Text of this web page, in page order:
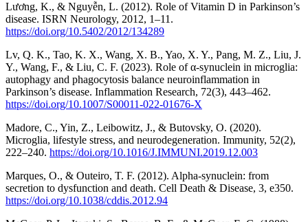
Lương, K., & Nguyễn, L. (2012). Role of Vitamin D in Parkinson’s
disease. ISRN Neurology, 2012, 1–11.
https://doi.org/10.5402/2012/134289
Lv, Q. K., Tao, K. X., Wang, X. B., Yao, X. Y., Pang, M. Z., Liu, J.
Y., Wang, F., & Liu, C. F. (2023). Role of α-synuclein in microglia:
autophagy and phagocytosis balance neuroinflammation in
Parkinson’s disease. Inflammation Research, 72(3), 443–462.
https://doi.org/10.1007/S00011-022-01676-X
Madore, C., Yin, Z., Leibowitz, J., & Butovsky, O. (2020).
Microglia, lifestyle stress, and neurodegeneration. Immunity, 52(2),
222–240. https://doi.org/10.1016/J.IMMUNI.2019.12.003
Marques, O., & Outeiro, T. F. (2012). Alpha-synuclein: from
secretion to dysfunction and death. Cell Death & Disease, 3, e350.
https://doi.org/10.1038/cddis.2012.94